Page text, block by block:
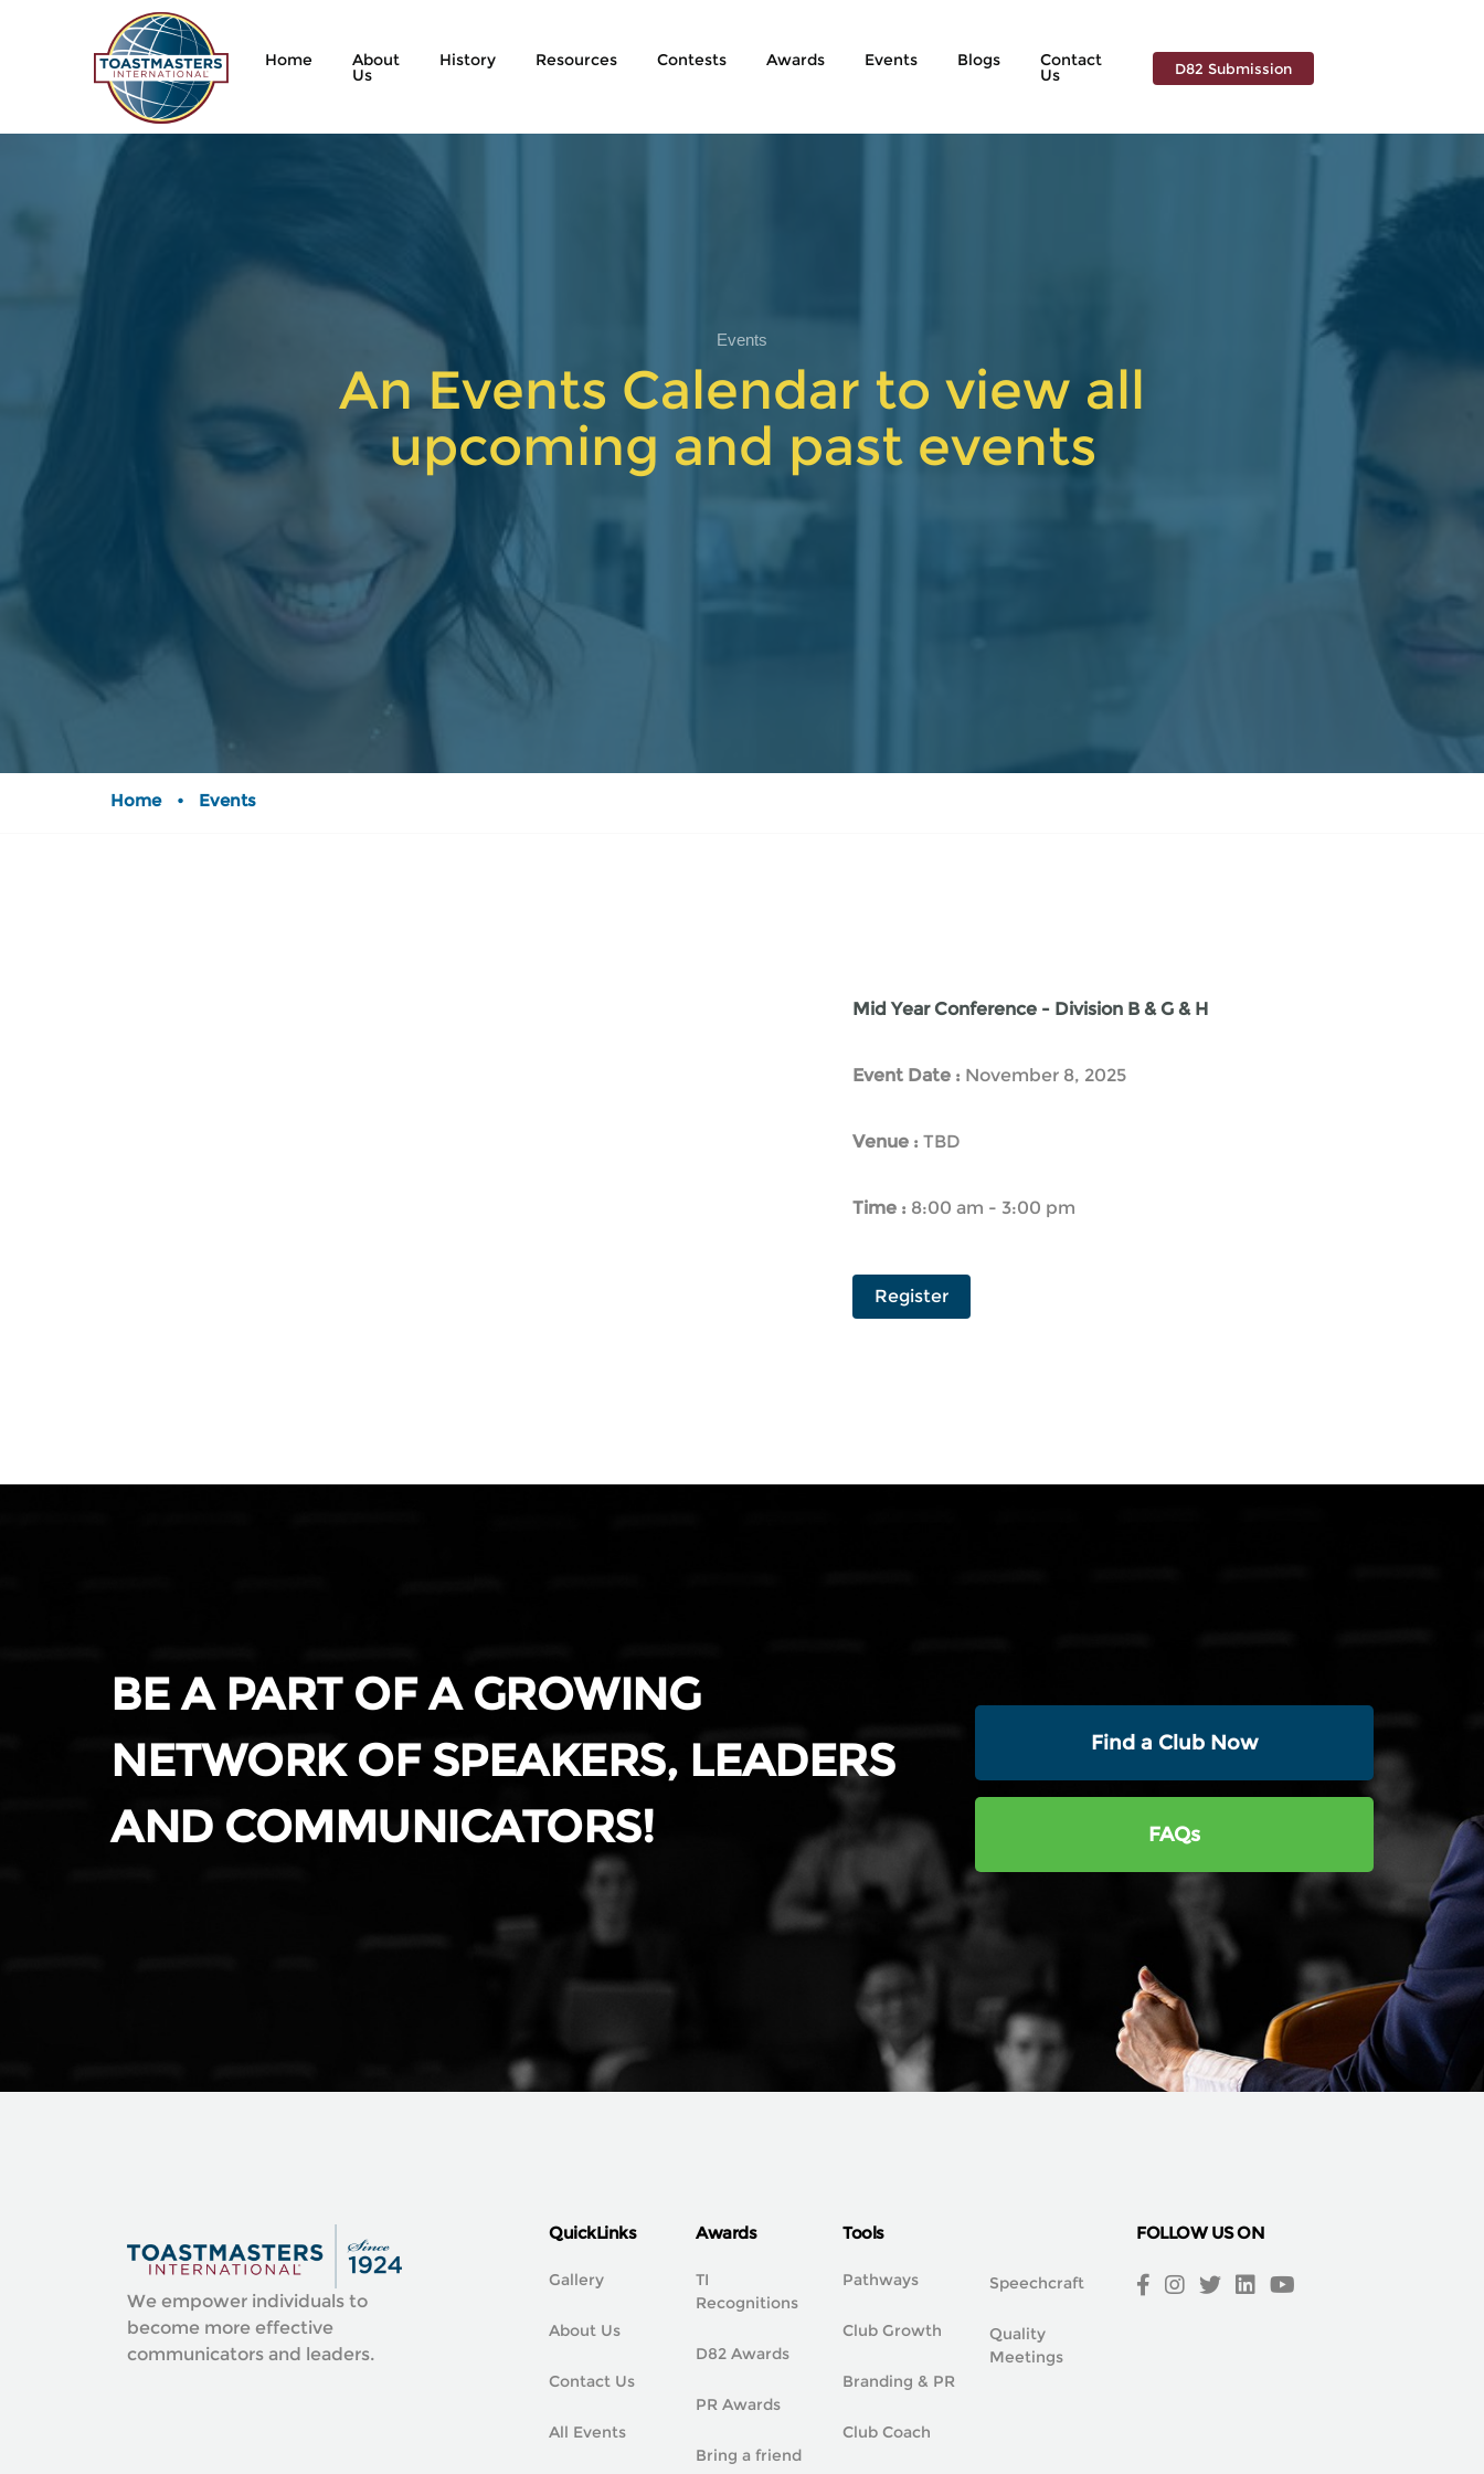
Home About
Us
History Resources Contests Awards Events Blogs Contact
Us D82 Submission
Events
An Events Calendar to view all
upcoming and past events
Home • Events
Mid Year Conference - Division B & G & H
Event Date : November 8, 2025
Venue : TBD
Time : 8:00 am - 3:00 pm
Register
BE A PART OF A GROWING
NETWORK OF SPEAKERS, LEADERS
AND COMMUNICATORS!
Find a Club Now
FAQs
We empower individuals to
become more effective
communicators and leaders.
QuickLinks
Gallery
About Us
Contact Us
All Events
Awards
TI
Recognitions
D82 Awards
PR Awards
Bring a friend
Tools
Pathways
Club Growth
Branding & PR
Club Coach
Speechcraft
Quality
Meetings
FOLLOW US ON